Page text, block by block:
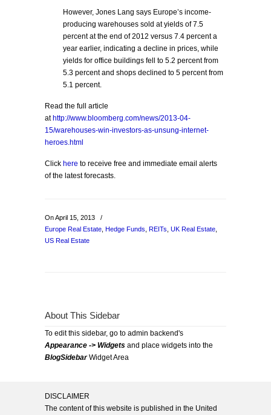
However, Jones Lang says Europe’s income-
producing warehouses sold at yields of 7.5
percent at the end of 2012 versus 7.4 percent a
year earlier, indicating a decline in prices, while
yields for office buildings fell to 5.2 percent from
5.3 percent and shops declined to 5 percent from
5.1 percent.
Read the full article
at http://www.bloomberg.com/news/2013-04-
15/warehouses-win-investors-as-unsung-internet-
heroes.html
Click here to receive free and immediate email alerts
of the latest forecasts.
On April 15, 2013
/
Europe Real Estate Hedge Funds REITs UK Real Estate
US Real Estate
About This Sidebar
To edit this sidebar, go to admin backend's
Appearance -> Widgets and place widgets into the
BlogSidebarWidget Area
DISCLAIMER
The content of this website is published in the United